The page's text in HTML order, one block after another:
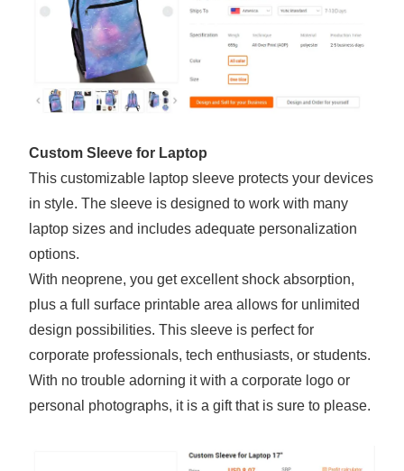
Custom Sleeve for Laptop
This customizable laptop sleeve protects your devices
in style. The sleeve is designed to work with many
laptop sizes and includes adequate personalization
options.
With neoprene, you get excellent shock absorption,
plus a full surface printable area allows for unlimited
design possibilities. This sleeve is perfect for
corporate professionals, tech enthusiasts, or students.
With no trouble adorning it with a corporate logo or
personal photographs, it is a gift that is sure to please.